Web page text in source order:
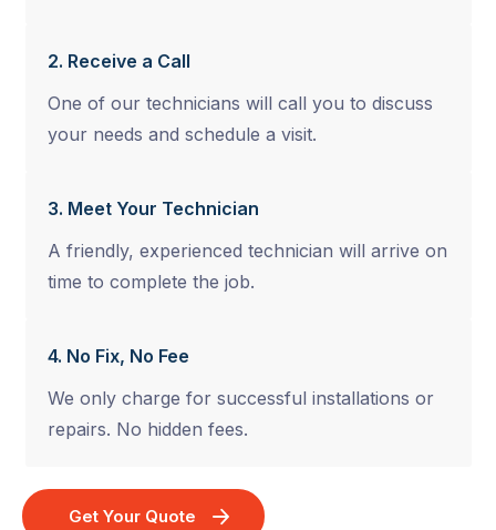
2. Receive a Call
One of our technicians will call you to discuss
your needs and schedule a visit.
3. Meet Your Technician
A friendly, experienced technician will arrive on
time to complete the job.
4. No Fix, No Fee
We only charge for successful installations or
repairs. No hidden fees.
Get Your Quote